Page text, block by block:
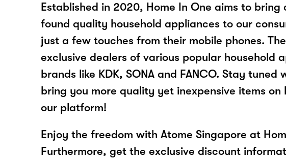
Established in 2020, Home In One aims to bring
found quality household appliances to our
just a few touches from their mobile phones.
exclusive dealers of various popular household
brands like KDK, SONA and FANCO. Stay tuned
bring you more quality yet inexpensive items on
our platform!
Enjoy the freedom with Atome Singapore at
Furthermore, get the exclusive discount